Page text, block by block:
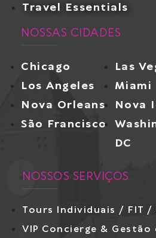
Travel Essentials
NOSSAS CIDADES
Chicago
Las
Los Angeles
Miami
Nova Orleans
Nova
São Francisco
DC
NOSSOS SERVIÇOS
Tours Individuais / FIT /
VIP Concierge &